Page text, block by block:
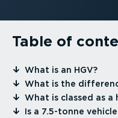
Table of
⁠What is an HGV?
⁠What is the
⁠What is classed as a
⁠Is a 7.5-tonne vehicle